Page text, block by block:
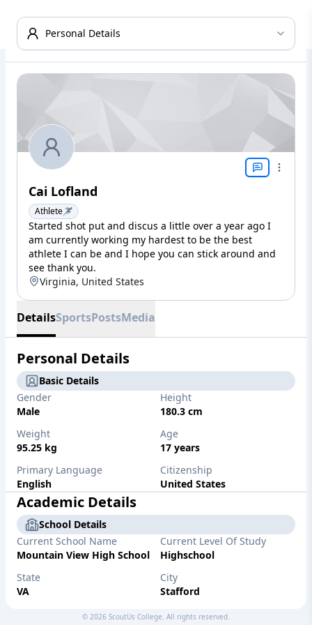
Personal Details
Cai Lofland
Athlete
Started shot put and discus a little over a year ago I
am currently working my hardest to be the best
athlete I can be and I hope you can stick around and
see thank you.
Virginia, United States
DetailsSportsPostsMedia
Personal Details
Basic Details
Gender
Male
Height
180.3 cm
Weight
95.25 kg
Age
17 years
Primary Language
English
Citizenship
United States
Academic Details
School Details
Current School Name
Mountain View High School
Current Level Of Study
Highschool
State
VA
City
Stafford
Graduation Year
Weighted GPA
© 2026 ScoutUs College. All rights reserved.